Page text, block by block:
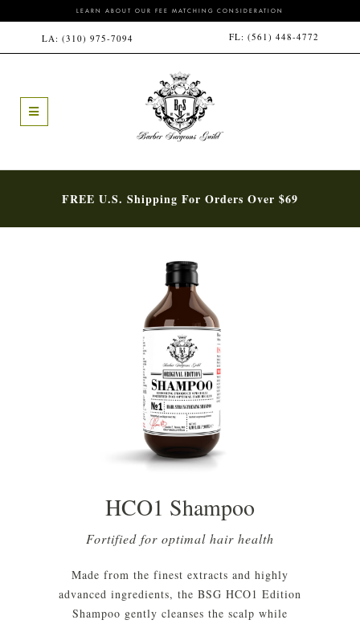
LEARN ABOUT OUR FEE MATCHING CONSIDERATION
LA: (310) 975-7094 FL: (561) 448-4772
FREE U.S. Shipping For Orders Over $69
HCO1 Shampoo
Fortified for optimal hair health
Made from the finest extracts and highly
advanced ingredients, the BSG HCO1 Edition
Shampoo gently cleanses the scalp while